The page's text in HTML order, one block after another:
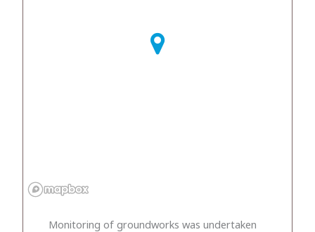
Monitoring of groundworks was undertaken